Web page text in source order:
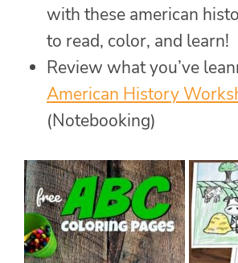
with these american
to read, color, and learn!
Review what you’ve
American History
(Notebooking)